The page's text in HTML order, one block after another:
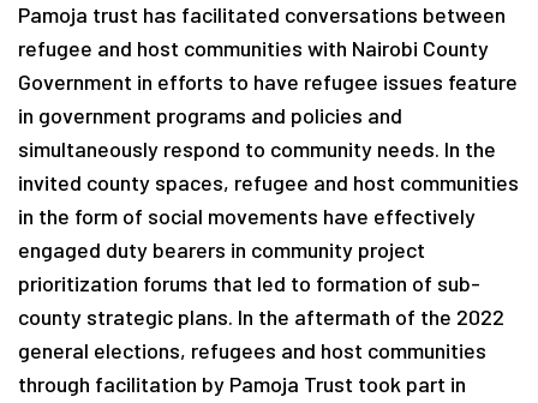
Pamoja trust has facilitated conversations between
refugee and host communities with Nairobi County
Government in efforts to have refugee issues feature
in government programs and policies and
simultaneously respond to community needs. In the
invited county spaces, refugee and host communities
in the form of social movements have effectively
engaged duty bearers in community project
prioritization forums that led to formation of sub-
county strategic plans. In the aftermath of the 2022
general elections, refugees and host communities
through facilitation by Pamoja Trust took part in